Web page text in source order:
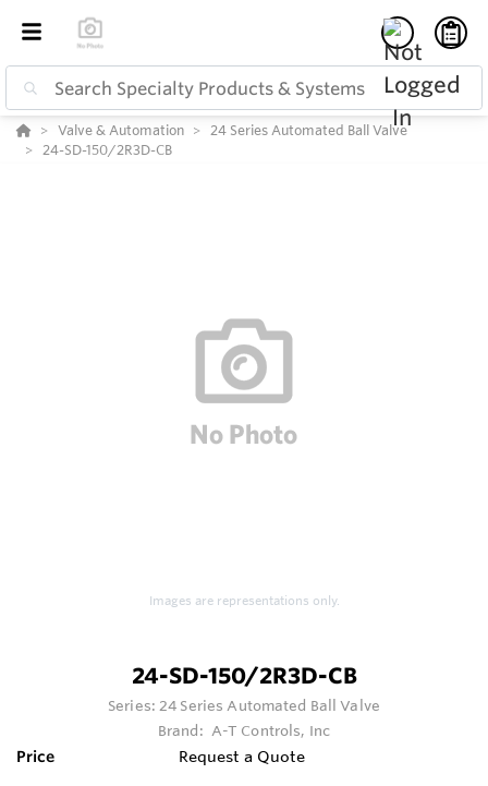
Valve & Automation
24 Series Automated Ball Valve
24-SD-150/2R3D-CB
Images are representations only.
24-SD-150/2R3D-CB
Series:24 Series Automated Ball Valve
Brand: A-T Controls, Inc
Price Request a Quote